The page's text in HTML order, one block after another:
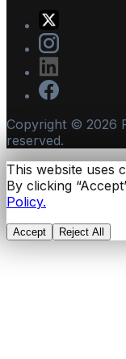
Copyright © 2026
reserved.
This website uses
By clicking
Policy.
Accept Reject All